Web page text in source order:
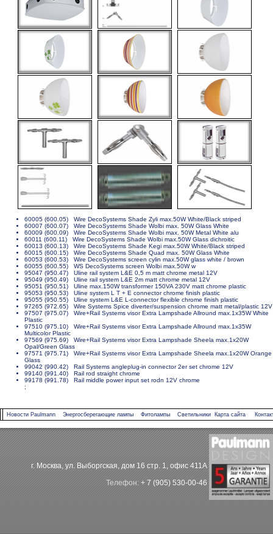
60005 (600.05) Wire DecoSystems Shade Zyli max.50W White/Black striped
60007 (600.07) Wire DecoSystems Shade Wolbi max. 50W Glass White
60009 (600.09) Wire DecoSystems Shade Wolbi max. 50W Metal White alu
60011 (600.11) Wire DecoSystems Shade Wolbi max.50W Glass dichroitic
60013 (600.13) Wire DecoSystems Shade Kegi max.50W White/Black striped
60015 (600.15) Wire DecoSystems Shade Quad max. 50W Glass White
60053 (600.53) Wire DecoSystems screen cylin max.50W glass white / brown
60055 (600.55) WS DecoSystems screen Wolbi max.50W w
95047 (950.47) Uline rail system L&E 0,5 m matt chrome metal 12V
95049 (950.49) Uline rail system L&E 2m matt chrome metal 12V
95051 (950.51) Uline max.150W transformer 150VA 230V matt chrome plastic
95053 (950.53) Uline system L T + E connector chrome finish plastic
95055 (950.55) Uline system L&E L-connector flexible chrome finish plastic
97265 (972.65) Wire Systems Spice diverter/suspension chrome matt metal/plastic 12V
97507 (975.07) Wire+Rail Systems visor Extra Lampshade Allround max.1x35W White
Plastic
97510 (975.10) Wire+Rail Systems visor Extra Lampshade Allround max.1x35W
Multicolor Plastic
97569 (975.69) Wire+Rail Systems visor Extra Lampshade Sheela max.1x20W
Opal/Green Glass
97571 (975.71) Wire+Rail Systems visor Extra Lampshade Sheela max.1x20W Orange
Glass
99042 (990.42) Rail Systems angleplug-in connector 2er set chrome 12V
99140 (991.40) Rail rod straight chrome
99178 (991.78) Rail middle power input set rodn 12V chrome
;
Новости Paulmann Энергосберегающие лампы Фитолампы Светильники Карта сайта
г. Москва, ул. Выборгская, дом 16 стр. 1, офис 411А
Телефон: + 7 (905) 530-00-46